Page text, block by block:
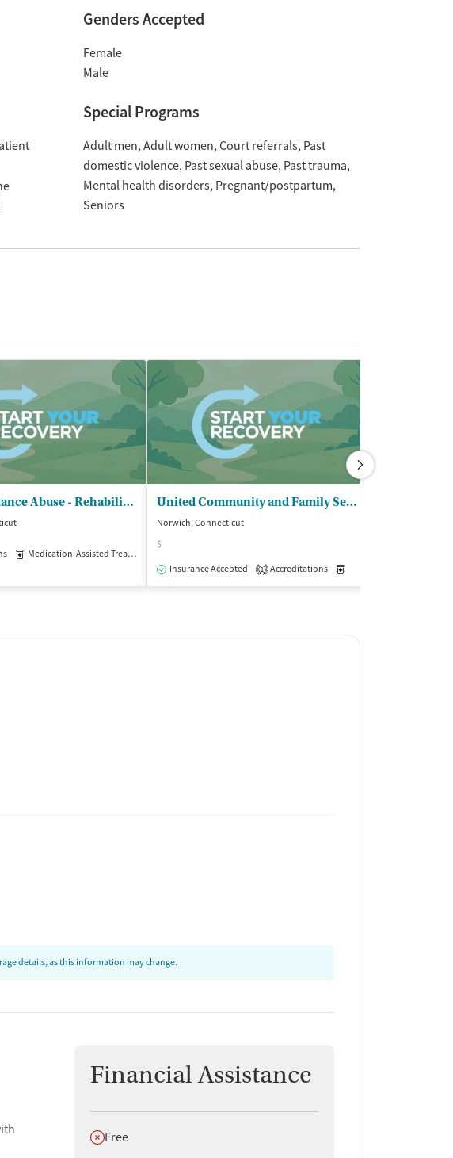
Genders Accepted
Female
Male
Special Programs
Adult men Adult women Court referrals Past
domestic violence Past sexual abuse Past trauma
Mental health disorders Pregnant/postpartum
Seniors
SARP Substance Abuse - Rehabilitation Program
Medication-Assisted Treatment
United Community and Family Services
Norwich, Connecticut
$
Insurance Accepted
1 Accreditations
details, as this information may change.
Financial Assistance
Does not offer
Free